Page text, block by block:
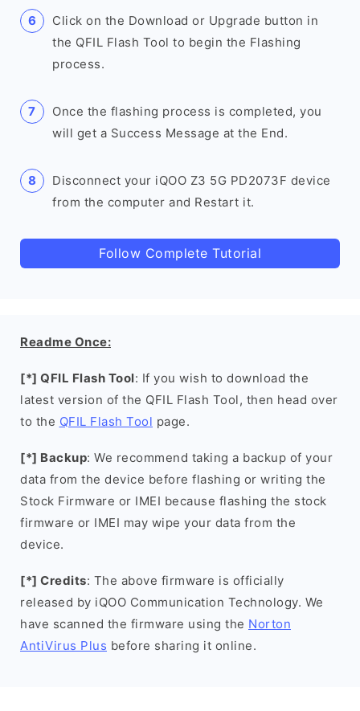
Click on the Download or Upgrade button in
the QFIL Flash Tool to begin the Flashing
process.
Once the flashing process is completed, you
will get a Success Message at the End.
Disconnect your iQOO Z3 5G PD2073F device
from the computer and Restart it.
Follow Complete Tutorial
Readme Once:
[*] QFIL Flash Tool: If you wish to download the
latest version of the QFIL Flash Tool, then head over
to the QFIL Flash Tool page.
[*] Backup: We recommend taking a backup of your
data from the device before flashing or writing the
Stock Firmware or IMEI because flashing the stock
firmware or IMEI may wipe your data from the
device.
[*] Credits: The above firmware is officially
released by iQOO Communication Technology. We
have scanned the firmware using the Norton
AntiVirus Plus before sharing it online.